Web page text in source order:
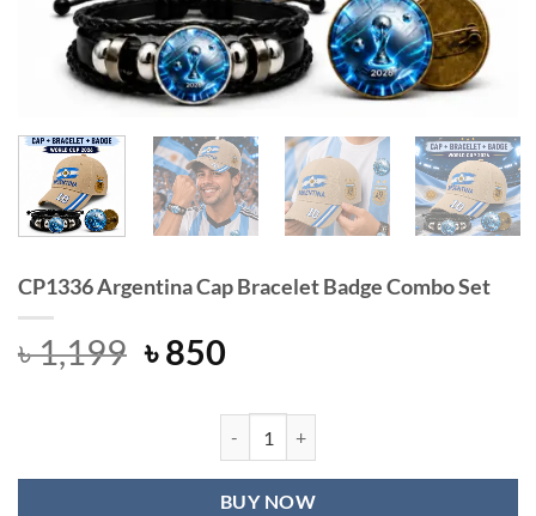
CP1336 Argentina Cap Bracelet Badge Combo Set
৳1,199 Original
৳ 1,199.
৳850Current
is:
৳ 850.
CP1336 Argentina Cap Bracelet
BUY NOW